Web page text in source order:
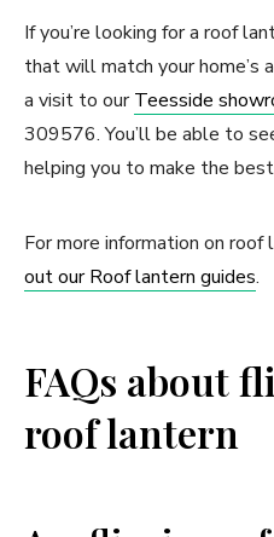
If you’re looking for a roof
that will match your
a visit to ourTeesside
309576. You’ll be able to
helping you to make the
For more information on roof
out our Roof lantern guides.
FAQs about
roof lantern